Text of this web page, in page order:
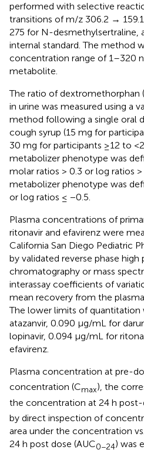
performed with selective
transitions of m/z 306.2 →
275 for N-desmethylsertraline,
internal standard. The method
concentration range of 1–320
metabolite.
The ratio of dextromethorphan
in urine was measured using a
method following a single oral
cough syrup (15 mg for
30 mg for participants ≥12 to
metabolizer phenotype was
molar ratios > 0.3 or log ratios
metabolizer phenotype was
or log ratios ≤ −0.5.
Plasma concentrations of
ritonavir and efavirenz were
California San Diego Pediatric
by validated reverse phase
chromatography or mass
interassay coefficients of
mean recovery from the
The lower limits of
atazanvir, 0.090 μg/mL for
lopinavir, 0.094 μg/mL for
efavirenz.
Plasma concentration at pre-
concentration (Cmax), the
the concentration at 24 h post-
by direct inspection of
area under the concentration
24 h post dose (AUC0−24) was